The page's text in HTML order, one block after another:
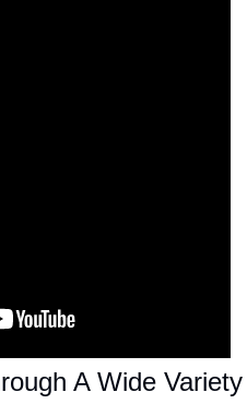
A Wide Variety